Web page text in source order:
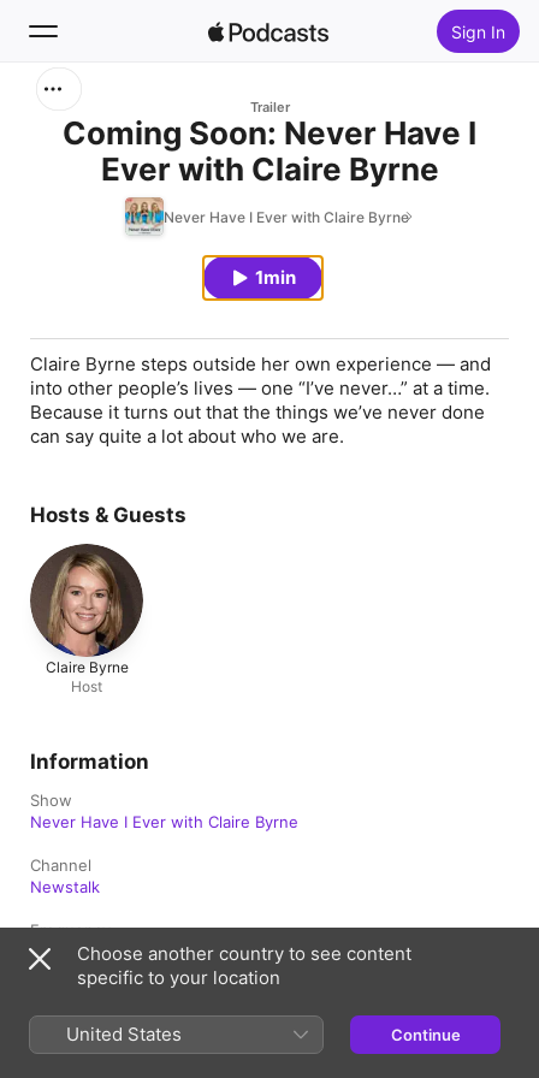
Sign In
Home
Trailer
Coming Soon: Never Have I
Ever with Claire Byrne
Never Have I Ever with Claire Byrne
1min
Claire Byrne steps outside her own experience — and
into other people’s lives — one “I’ve never…” at a time.
Because it turns out that the things we’ve never done
can say quite a lot about who we are.
Hosts & Guests
Claire Byrne
Host
Information
Show
Never Have I Ever with Claire Byrne
Channel
Newstalk
Frequency
Updated weekly
29 May 2026 at 07:00 UTC
Length
Choose another country to see content
specific to your location
United States Continue